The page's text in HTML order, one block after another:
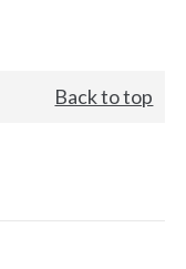
Back to top